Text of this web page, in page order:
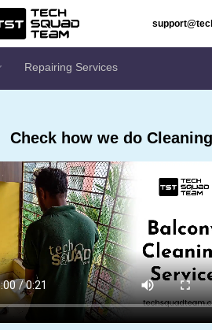
Repairing Services
Check how we do